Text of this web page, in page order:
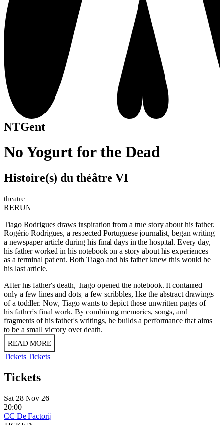
NTGent
No Yogurt for the Dead
Histoire(s) du théâtre VI
theatre
RERUN
Tiago Rodrigues draws inspiration from a true story about his father.
Rogério Rodrigues, a respected Portuguese journalist, began writing
a newspaper article during his final days in the hospital. Every day,
his father worked in his notebook on a story about his experiences
as a terminal patient. Both Tiago and his father knew this would be
his last article.
After his father's death, Tiago opened the notebook. It contained
only a few lines and dots, a few scribbles, like the abstract drawings
of a toddler. Now, Tiago wants to depict those unwritten pages of
his father's final work. By combining memories, songs, and
fragments of his father's writings, he builds a performance that aims
to be a small victory over death.
READ MORE
Tickets Tickets
Tickets
Sat 28 Nov 26
20:00
CC De Factorij